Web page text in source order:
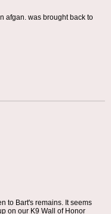
afgan. was brought back to
to Bart's remains. It seems
on our K9 Wall of Honor